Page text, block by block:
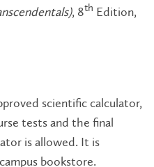
, 8th Edition,
scientific calculator,
tests and the final
is allowed. It is
bookstore.